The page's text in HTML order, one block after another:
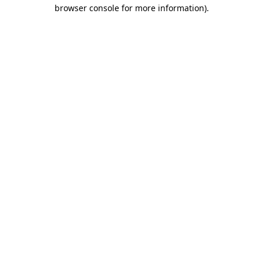
browser console for more information).